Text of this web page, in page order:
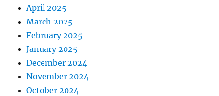
April 2025
March 2025
February 2025
January 2025
December 2024
November 2024
October 2024